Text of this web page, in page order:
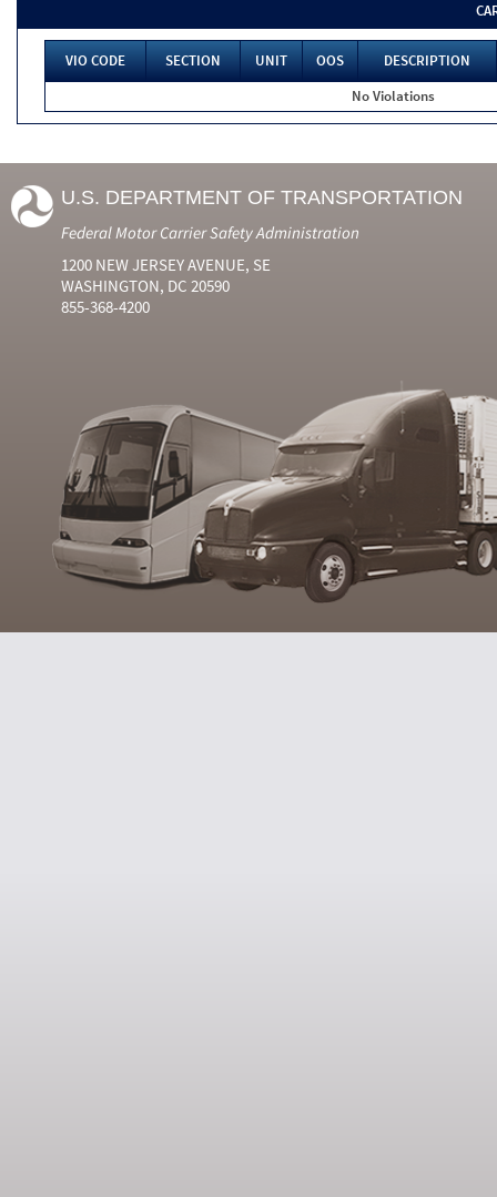
VIO CODE SECTION UNIT OOS
DESCRIPTION
No Violations
U.S. DEPARTMENT OF TRANSPORTATION
Federal Motor Carrier Safety Administration
1200 NEW JERSEY AVENUE, SE
WASHINGTON, DC 20590
855-368-4200